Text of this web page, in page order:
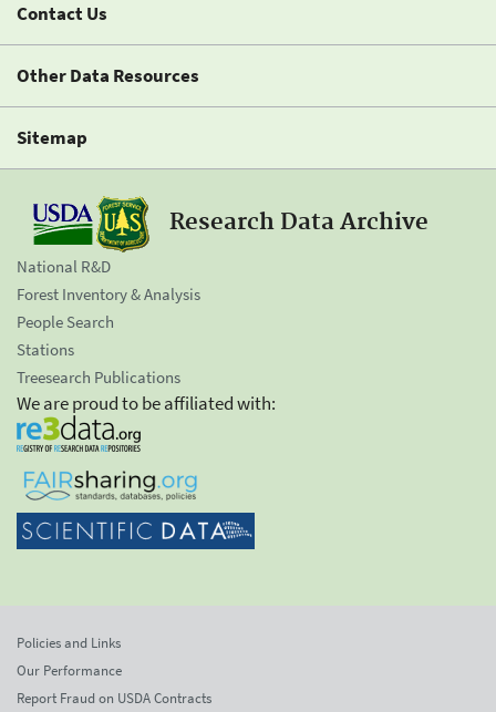
Contact Us
Other Data Resources
Sitemap
Research Data Archive
National R&D
Forest Inventory & Analysis
People Search
Stations
Treesearch Publications
We are proud to be affiliated with:
Policies and Links
Our Performance
Report Fraud on USDA Contracts